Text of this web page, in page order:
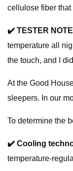
cellulose fiber
✔️ TESTER
temperature all
the touch, and I
At the Good
sleepers. In our
To determine the
✔️ Cooling
temperature-